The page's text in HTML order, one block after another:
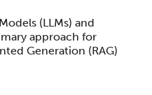
(LLMs) and
approach for
Generation (RAG)